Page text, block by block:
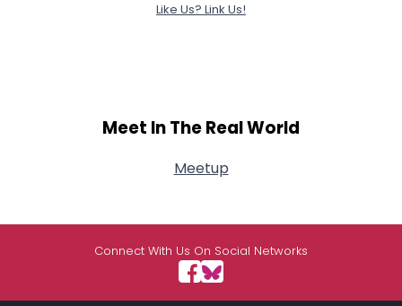
Like Us? Link Us!
Meet In The Real World
Meetup
Connect With Us On Social Networks